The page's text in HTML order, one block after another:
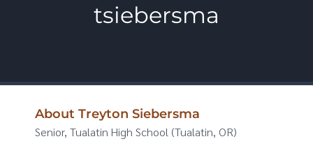
tsiebersma
About Treyton Siebersma
Senior, Tualatin High School (Tualatin, OR)